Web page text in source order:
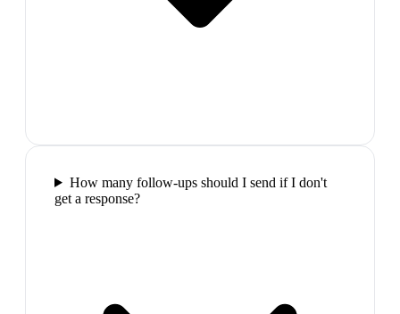
How many follow-ups should I send if I don't
get a response?